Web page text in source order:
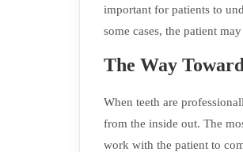
important for patients to
some cases, the patient
The Way
When teeth are
from the inside out. The
work with the patient to